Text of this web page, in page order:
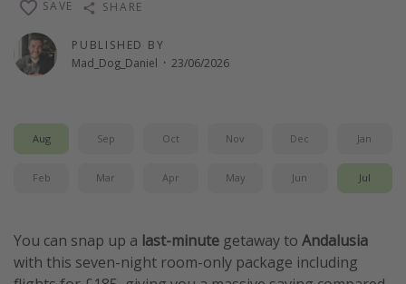
Last Minute UK Breaks
Last Minute Cruises
Camping
Waterparks
Holiday Parks
Disneyland Paris
Harry Potter Studio Tour
PUBLISHED BY
Mad_Dog_Daniel · 23/06/2026
SAVE SHARE
Aug Sep Oct Nov Dec Jan
Feb Mar Apr May Jun Jul
You can snap up a last-minute getaway to Andalusia
with this seven-night room-only package including